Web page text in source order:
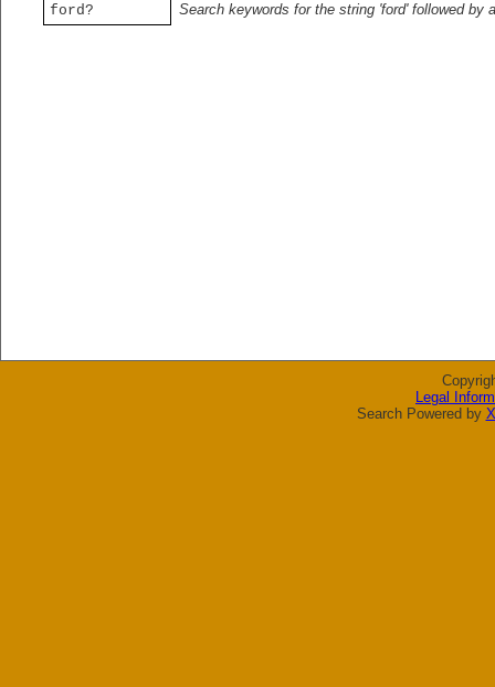
ford?
Search keywords for the string 'ford' followed by
Legal
Search Powered by